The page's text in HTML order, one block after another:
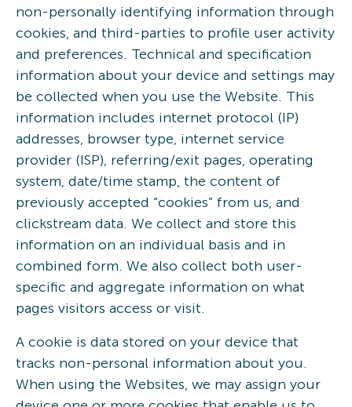
non-personally identifying information through
cookies, and third-parties to profile user activity
and preferences. Technical and specification
information about your device and settings may
be collected when you use the Website. This
information includes internet protocol (IP)
addresses, browser type, internet service
provider (ISP), referring/exit pages, operating
system, date/time stamp, the content of
previously accepted “cookies” from us, and
clickstream data. We collect and store this
information on an individual basis and in
combined form. We also collect both user-
specific and aggregate information on what
pages visitors access or visit.
A cookie is data stored on your device that
tracks non-personal information about you.
When using the Websites, we may assign your